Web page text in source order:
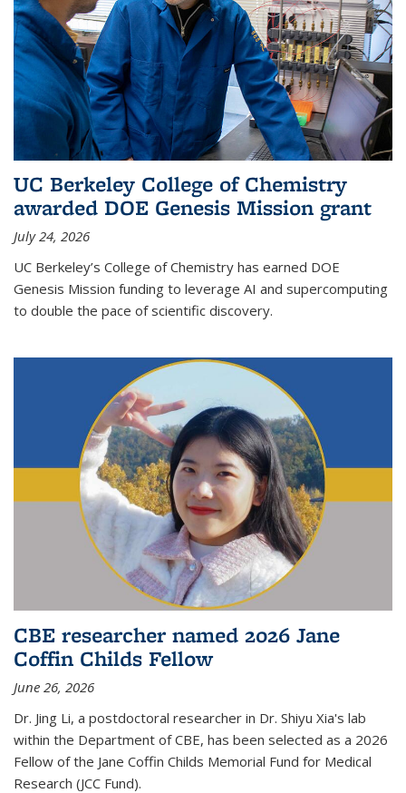
UC Berkeley College of Chemistry
awarded DOE Genesis Mission grant
July 24, 2026
UC Berkeley’s College of Chemistry has earned DOE
Genesis Mission funding to leverage AI and supercomputing
to double the pace of scientific discovery.
CBE researcher named 2026 Jane
Coffin Childs Fellow
June 26, 2026
Dr. Jing Li, a postdoctoral researcher in Dr. Shiyu Xia's lab
within the Department of CBE, has been selected as a 2026
Fellow of the Jane Coffin Childs Memorial Fund for Medical
Research (JCC Fund).